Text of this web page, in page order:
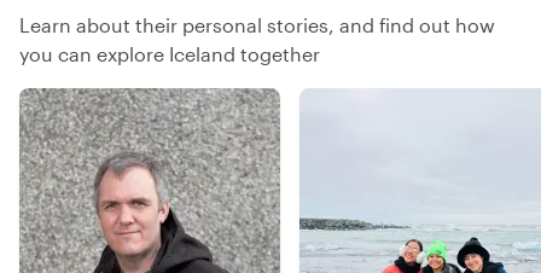
Learn about their personal stories, and find out how
you can explore Iceland together